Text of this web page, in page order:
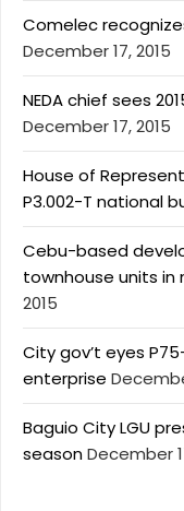
Comelec
December 17, 2015
NEDA chief sees
December 17, 2015
House of
P3.002-T national
Cebu-based
townhouse units
2015
City gov’t eyes
enterprise
Baguio City LGU
seasonDecember